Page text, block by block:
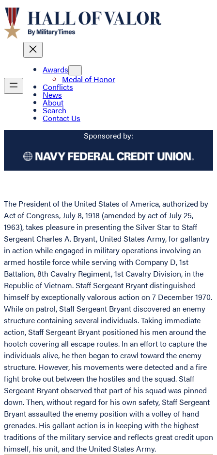
Awards
Medal of Honor
Conflicts
News
About
Search
Contact Us
Sponsored by:
The President of the United States of America, authorized by
Act of Congress, July 8, 1918 (amended by act of July 25,
1963), takes pleasure in presenting the Silver Star to Staff
Sergeant Charles A. Bryant, United States Army, for gallantry
in action while engaged in military operations involving an
armed hostile force while serving with Company D, 1st
Battalion, 8th Cavalry Regiment, 1st Cavalry Division, in the
Republic of Vietnam. Staff Sergeant Bryant distinguished
himself by exceptionally valorous action on 7 December 1970.
While on patrol, Staff Sergeant Bryant discovered an enemy
structure containing several individuals. Taking immediate
action, Staff Sergeant Bryant positioned his men around the
hootch covering all escape routes. In an effort to capture the
individuals alive, he then began to crawl toward the enemy
structure. However, his movements were detected and a fire
fight broke out between the hostiles and the squad. Staff
Sergeant Bryant observed that part of his squad was pinned
down. Then, without regard for his own safety, Staff Sergeant
Bryant assaulted the enemy position with a volley of hand
grenades. His gallant action is in keeping with the highest
traditions of the military service and reflects great credit upon
himself, his unit, and the United States Army.